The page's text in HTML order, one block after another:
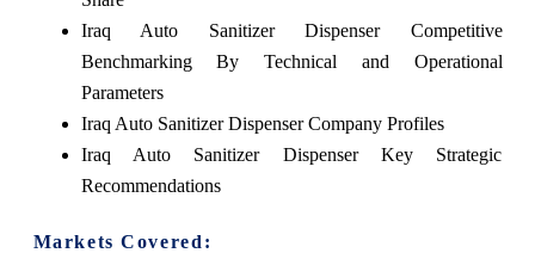
Iraq Auto Sanitizer Dispenser Competitive
Benchmarking By Technical and Operational
Parameters
Iraq Auto Sanitizer Dispenser Company Profiles
Iraq Auto Sanitizer Dispenser Key Strategic
Recommendations
Markets Covered: